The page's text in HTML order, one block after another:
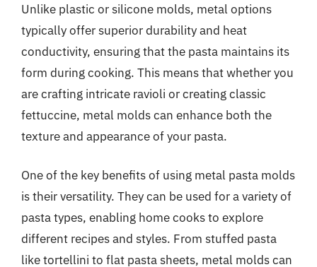
Unlike plastic or silicone molds, metal options
typically offer superior durability and heat
conductivity, ensuring that the pasta maintains its
form during cooking. This means that whether you
are crafting intricate ravioli or creating classic
fettuccine, metal molds can enhance both the
texture and appearance of your pasta.
One of the key benefits of using metal pasta molds
is their versatility. They can be used for a variety of
pasta types, enabling home cooks to explore
different recipes and styles. From stuffed pasta
like tortellini to flat pasta sheets, metal molds can